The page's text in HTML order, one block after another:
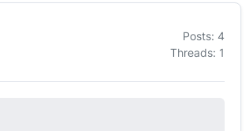
Posts: 4
Threads: 1